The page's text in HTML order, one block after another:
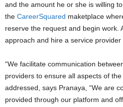
and the amount he or she is willing
the CareerSquared maketplace
reserve the request and begin work.
approach and hire a service provider
“We facilitate communication
providers to ensure all aspects of
addressed, says Pranaya, “We are
provided through our platform and